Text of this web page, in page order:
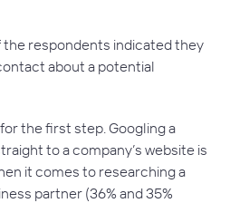
the respondents indicated they
about a potential
the first step. Googling a
to a company’s website is
it comes to researching a
partner (36% and 35%